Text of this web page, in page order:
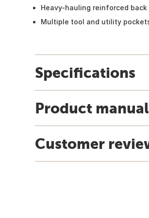
Heavy-hauling reinforced back
Multiple tool and utility
Specifications
Product
Customer